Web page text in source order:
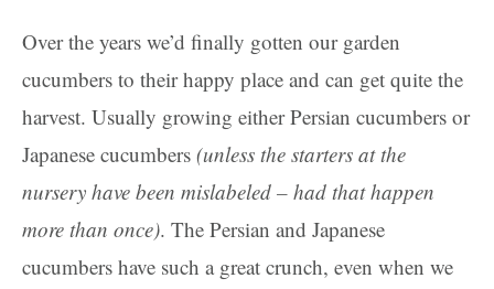
Over the years we’d finally gotten our garden
cucumbers to their happy place and can get quite the
harvest. Usually growing either Persian cucumbers or
Japanese cucumbers (unless the starters at the
nursery have been mislabeled – had that happen
more than once). The Persian and Japanese
cucumbers have such a great crunch, even when we